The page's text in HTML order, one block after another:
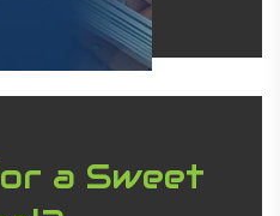
a Sweet